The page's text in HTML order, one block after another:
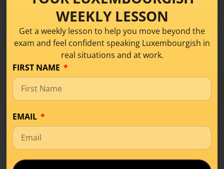
hien/hatt
kënnt
si
kënn t
mir
dir
si
kommen
These3 verbsare completely irregular!! If you know
how to conjugate the verbgoen, you will remember
WEEKLY LESSON
Get a weekly lesson to help you move beyond the
exam and feel confident speaking Luxembourgish in
real situations and at work.
FIRST NAME
EMAIL